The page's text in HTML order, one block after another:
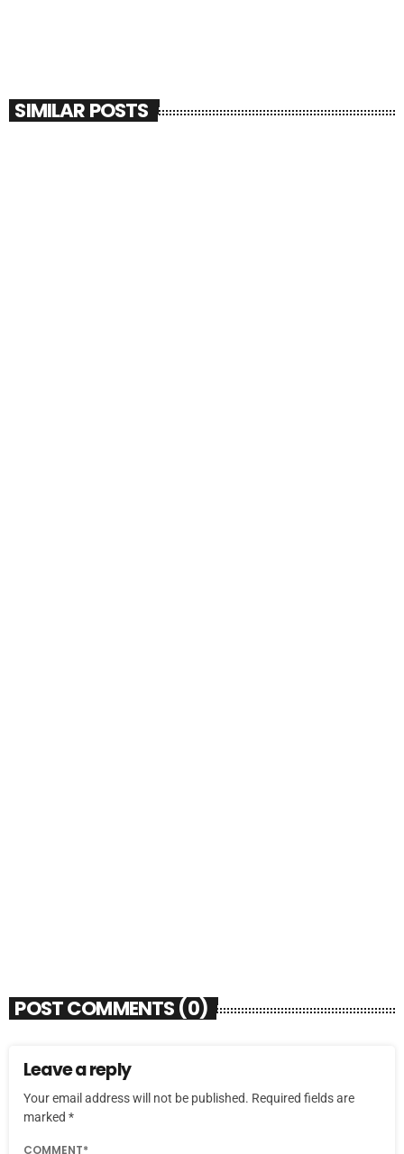
SIMILAR POSTS
POST COMMENTS (0)
Leave a reply
Your email address will not be published. Required fields are
marked *
COMMENT*